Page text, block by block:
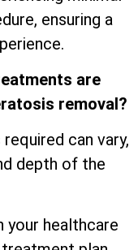
ensuring a
are
removal?
can vary,
depth of the
your healthcare